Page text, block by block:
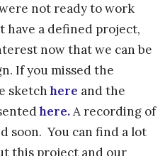
not ready to work
have a defined project,
now that we can be
If you missed the
sketchhere and the
here.A recording of
soon. You can find a lot
this project and our